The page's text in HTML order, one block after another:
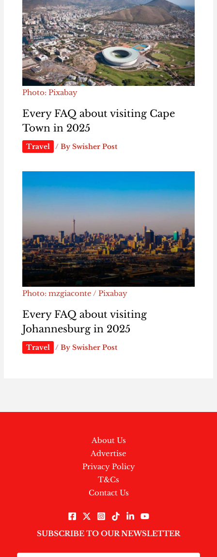
Photo: Pixabay
Every FAQ about visiting Cape
Town in 2025
Travel / By Swisher Post
Photo: mzgiaconte / Pixabay
Every FAQ about visiting
Johannesburg in 2025
Travel / By Swisher Post
About Us
Advertise
Privacy Policy
T&Cs
Contact Us
SUBSCRIBE TO OUR NEWSLETTER